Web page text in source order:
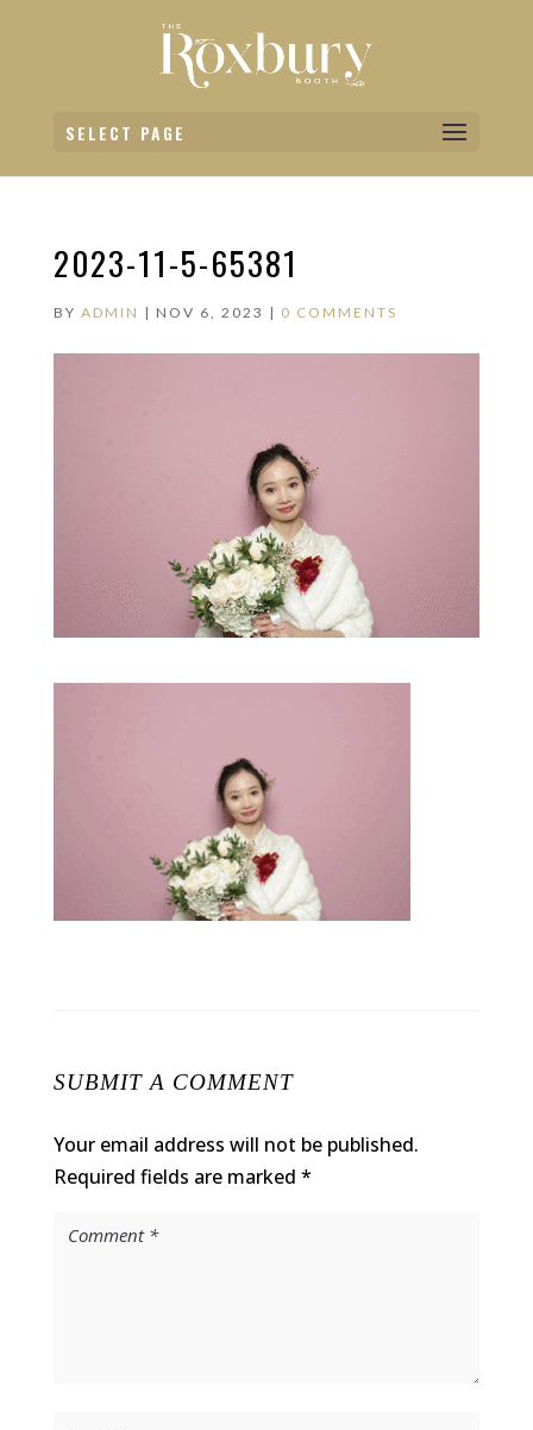
SELECT PAGE
2023-11-5-65381
BY ADMIN | NOV 6, 2023 | 0 COMMENTS
SUBMIT A COMMENT
Your email address will not be published.
Required fields are marked *